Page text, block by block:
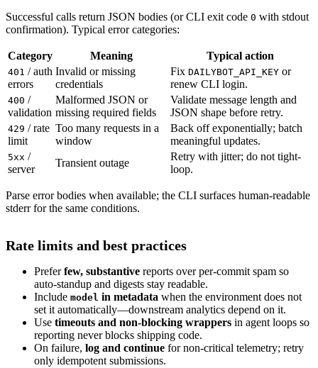
Successful calls return JSON bodies (or CLI exit code 0 with stdout
confirmation). Typical error categories:
Category Meaning Typical action
401 / auth
errors
Invalid or missing
credentials
Fix DAILYBOT_API_KEY or
renew CLI login.
400 /
validation
Malformed JSON or
missing required fields
Validate message length and
JSON shape before retry.
429 / rate
limit
Too many requests in a
window
Back off exponentially; batch
meaningful updates.
5xx /
server
Transient outage
Retry with jitter; do not tight-
loop.
Parse error bodies when available; the CLI surfaces human-readable
stderr for the same conditions.
Rate limits and best practices
Preferfew, substantive reports over per-commit spam so
auto-standup and digests stay readable.
Include model in metadata when the environment does not
set it automatically—downstream analytics depend on it.
Use timeouts and non-blocking wrappers in agent loops so
reporting never blocks shipping code.
On failure, log and continue for non-critical telemetry; retry
only idempotent submissions.